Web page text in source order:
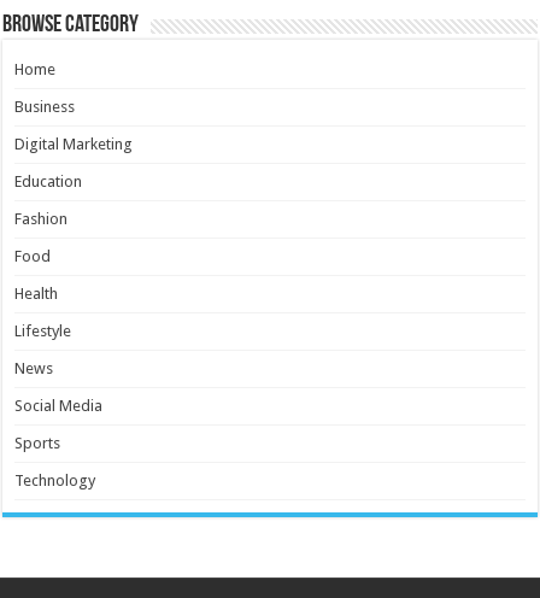
Browse Category
Home
Business
Digital Marketing
Education
Fashion
Food
Health
Lifestyle
News
Social Media
Sports
Technology